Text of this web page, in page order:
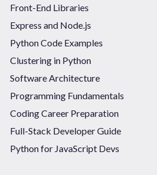
Front-End Libraries
Express and Node.js
Python Code Examples
Clustering in Python
Software Architecture
Programming Fundamentals
Coding Career Preparation
Full-Stack Developer Guide
Python for JavaScript Devs